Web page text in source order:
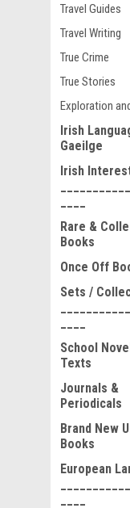
Travel Guides
Travel Writing
True Crime
True Stories
Exploration
Irish
Gaeilge
Irish
Rare &
Books
Once Off
Sets /
School
Texts
Journals &
Periodicals
Brand New
Books
European